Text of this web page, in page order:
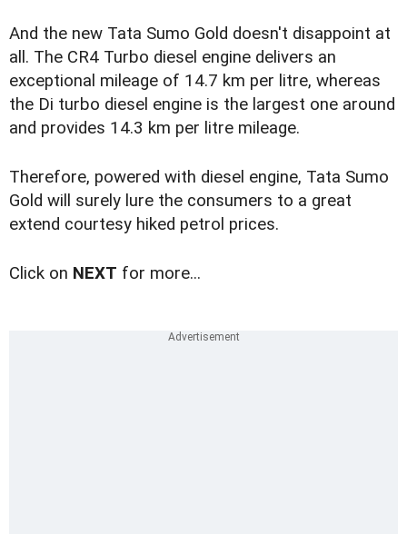
And the new Tata Sumo Gold doesn't disappoint at
all. The CR4 Turbo diesel engine delivers an
exceptional mileage of 14.7 km per litre, whereas
the Di turbo diesel engine is the largest one around
and provides 14.3 km per litre mileage.
Therefore, powered with diesel engine, Tata Sumo
Gold will surely lure the consumers to a great
extend courtesy hiked petrol prices.
Click on NEXT for more...